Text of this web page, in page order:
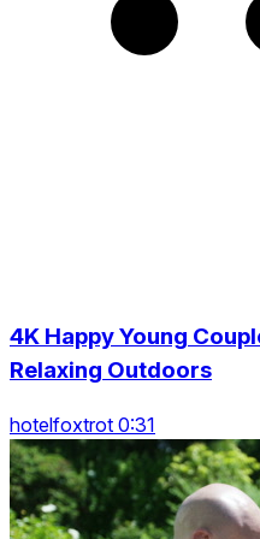
4K Happy Young
Relaxing Outdoors
hotelfoxtrot 0:31